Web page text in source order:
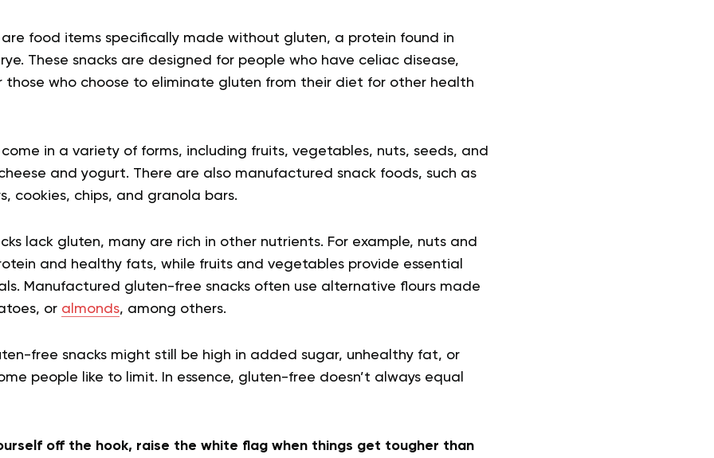
food items specifically made without gluten, a protein found in
These snacks are designed for people who have celiac disease,
those who choose to eliminate gluten from their diet for other health
in a variety of forms, including fruits, vegetables, nuts, seeds, and
and yogurt. There are also manufactured snack foods, such as
cookies, chips, and granola bars.
lack gluten, many are rich in other nutrients. For example, nuts and
and healthy fats, while fruits and vegetables provide essential
Manufactured gluten-free snacks often use alternative flours made
or almonds, among others.
free snacks might still be high in added sugar, unhealthy fat, or
people like to limit. In essence, gluten-free doesn’t always equal
off the hook, raise the white flag when things get tougher than